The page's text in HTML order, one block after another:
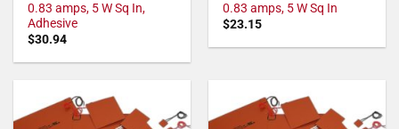
0.83 amps, 5 W Sq In,
Adhesive
$30.94
0.83 amps, 5 W Sq In
$23.15